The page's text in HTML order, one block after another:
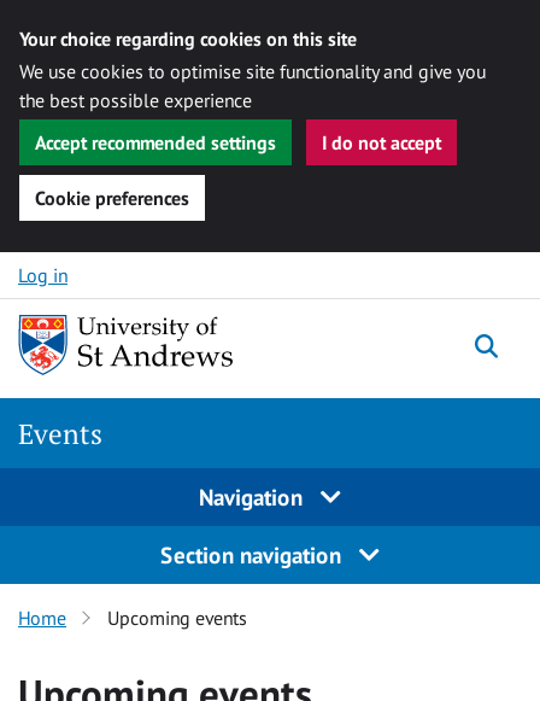
Your choice regarding cookies on this site
We use cookies to optimise site functionality and give you
the best possible experience
Accept recommended settings
I do not accept
Cookie preferences
Skip to content
Log in
Events
Navigation
Section navigation
Home Upcoming events